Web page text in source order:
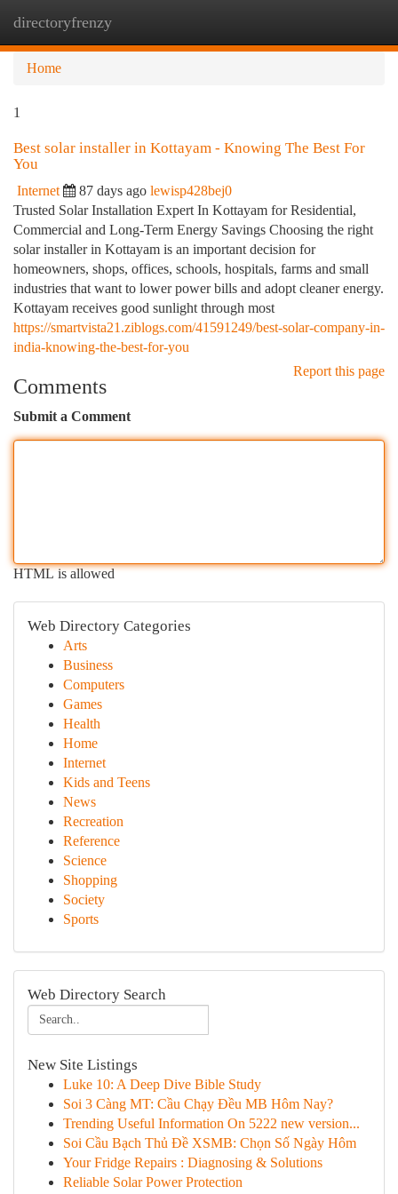
directoryfrenzy
Home
1
Best solar installer in Kottayam - Knowing The Best For
You
Internet 87 days ago lewisp428bej0
Trusted Solar Installation Expert In Kottayam for Residential,
Commercial and Long-Term Energy Savings Choosing the right
solar installer in Kottayam is an important decision for
homeowners, shops, offices, schools, hospitals, farms and small
industries that want to lower power bills and adopt cleaner energy.
Kottayam receives good sunlight through most
https://smartvista21.ziblogs.com/41591249/best-solar-company-in-
india-knowing-the-best-for-you
Report this page
Comments
Submit a Comment
HTML is allowed
Web Directory Categories
Arts
Business
Computers
Games
Health
Home
Internet
Kids and Teens
News
Recreation
Reference
Science
Shopping
Society
Sports
Web Directory Search
New Site Listings
Luke 10: A Deep Dive Bible Study
Soi 3 Càng MT: Cầu Chạy Đều MB Hôm Nay?
Trending Useful Information On 5222 new version...
Soi Cầu Bạch Thủ Đề XSMB: Chọn Số Ngày Hôm
Your Fridge Repairs : Diagnosing & Solutions
Reliable Solar Power Protection